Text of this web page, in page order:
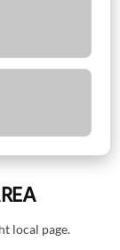
local page.